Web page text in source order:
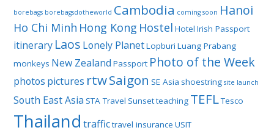
borebags borebagsdotheworld Cambodia coming soon Hanoi
Ho Chi Minh Hong Kong Hostel Hotel Irish Passport
itinerary Laos Lonely PlanetLopburi Luang Prabang
monkeys New Zealand Passport Photo of the Week
photos pictures rtwSaigon SE Asia shoestring site launch
South East Asia STA Travel Sunsetteaching TEFLTesco
Thailand traffictravel insurance USIT